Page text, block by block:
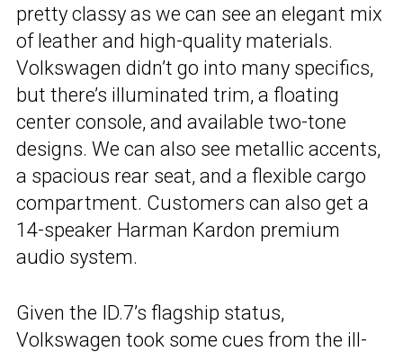
pretty classy as we can see an elegant mix
of leather and high-quality materials.
Volkswagen didn’t go into many specifics,
but there’s illuminated trim, a floating
center console, and available two-tone
designs. We can also see metallic accents,
a spacious rear seat, and a flexible cargo
compartment. Customers can also get a
14-speaker Harman Kardon premium
audio system.
Given the ID.7’s flagship status,
Volkswagen took some cues from the ill-